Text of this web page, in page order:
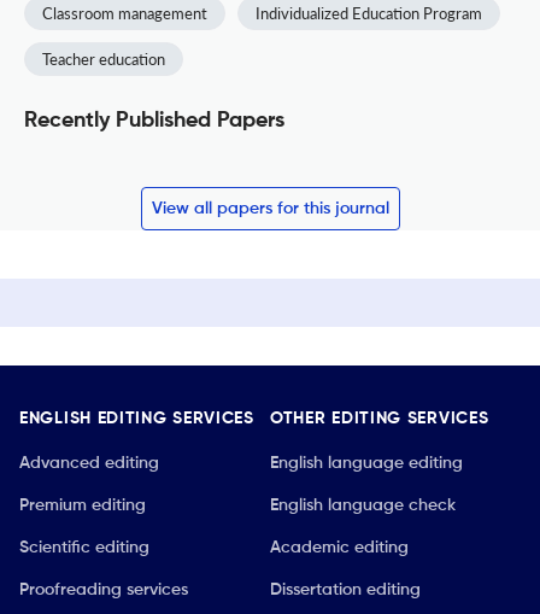
Classroom management Individualized Education Program
Teacher education
Recently Published Papers
View all papers for this journal